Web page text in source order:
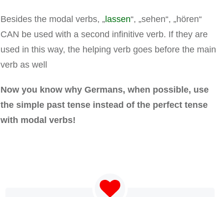
Besides the modal verbs, „lassen“, „sehen“, „hören“
CAN be used with a second infinitive verb. If they are
used in this way, the helping verb goes before the main
verb as well
Now you know why Germans, when possible, use
the simple past tense instead of the perfect tense
with modal verbs!